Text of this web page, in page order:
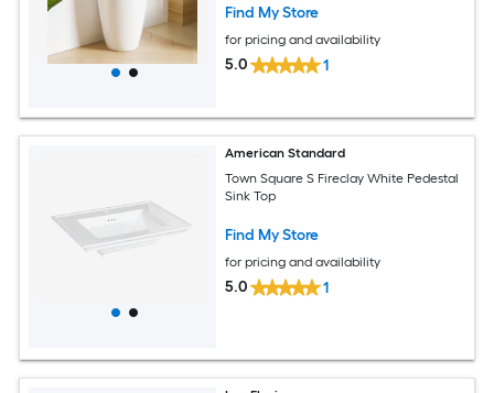
Find My Store
for pricing and availability
5.0 1
American Standard
Town Square S Fireclay White Pedestal
Sink Top
Find My Store
for pricing and availability
5.0 1